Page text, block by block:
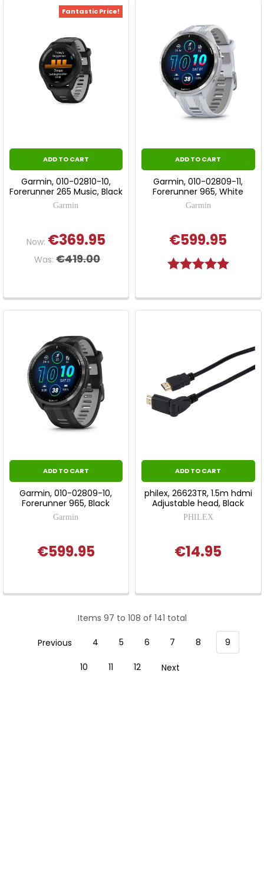
Fantastic Price!
ADD TO CART
Garmin, 010-02810-10,
Forerunner 265 Music, Black
Garmin
Now: €369.95
Was: €419.00
ADD TO CART
Garmin, 010-02809-11,
Forerunner 965, White
Garmin
€599.95
Rating: 5.0 out
ADD TO CART
Garmin, 010-02809-10,
Forerunner 965, Black
Garmin
€599.95
ADD TO CART
philex, 26623TR, 1.5m hdmi
Adjustable head, Black
PHILEX
€14.95
Items 97 to 108 of 141 total
Previous 4 5 6 7 8 9
10 11 12 Next